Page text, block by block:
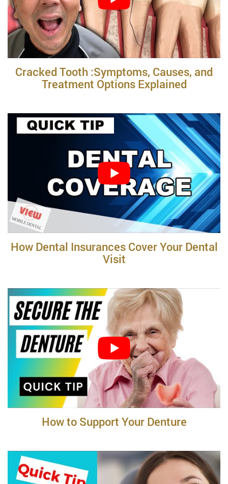
Cracked Tooth :Symptoms, Causes, and
Treatment Options Explained
How Dental Insurances Cover Your Dental
Visit
How to Support Your Denture